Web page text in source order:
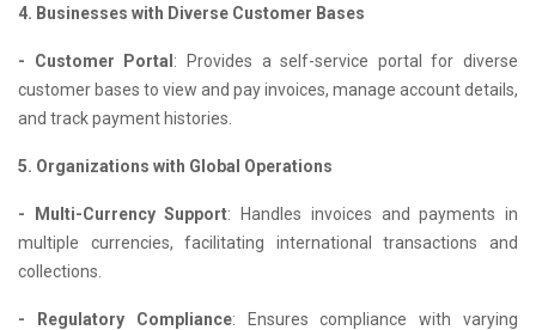
4. Businesses with Diverse Customer Bases
- Customer Portal: Provides a self-service portal for diverse
customer bases to view and pay invoices, manage account details,
and track payment histories.
5. Organizations with Global Operations
- Multi-Currency Support: Handles invoices and payments in
multiple currencies, facilitating international transactions and
collections.
- Regulatory Compliance: Ensures compliance with varying